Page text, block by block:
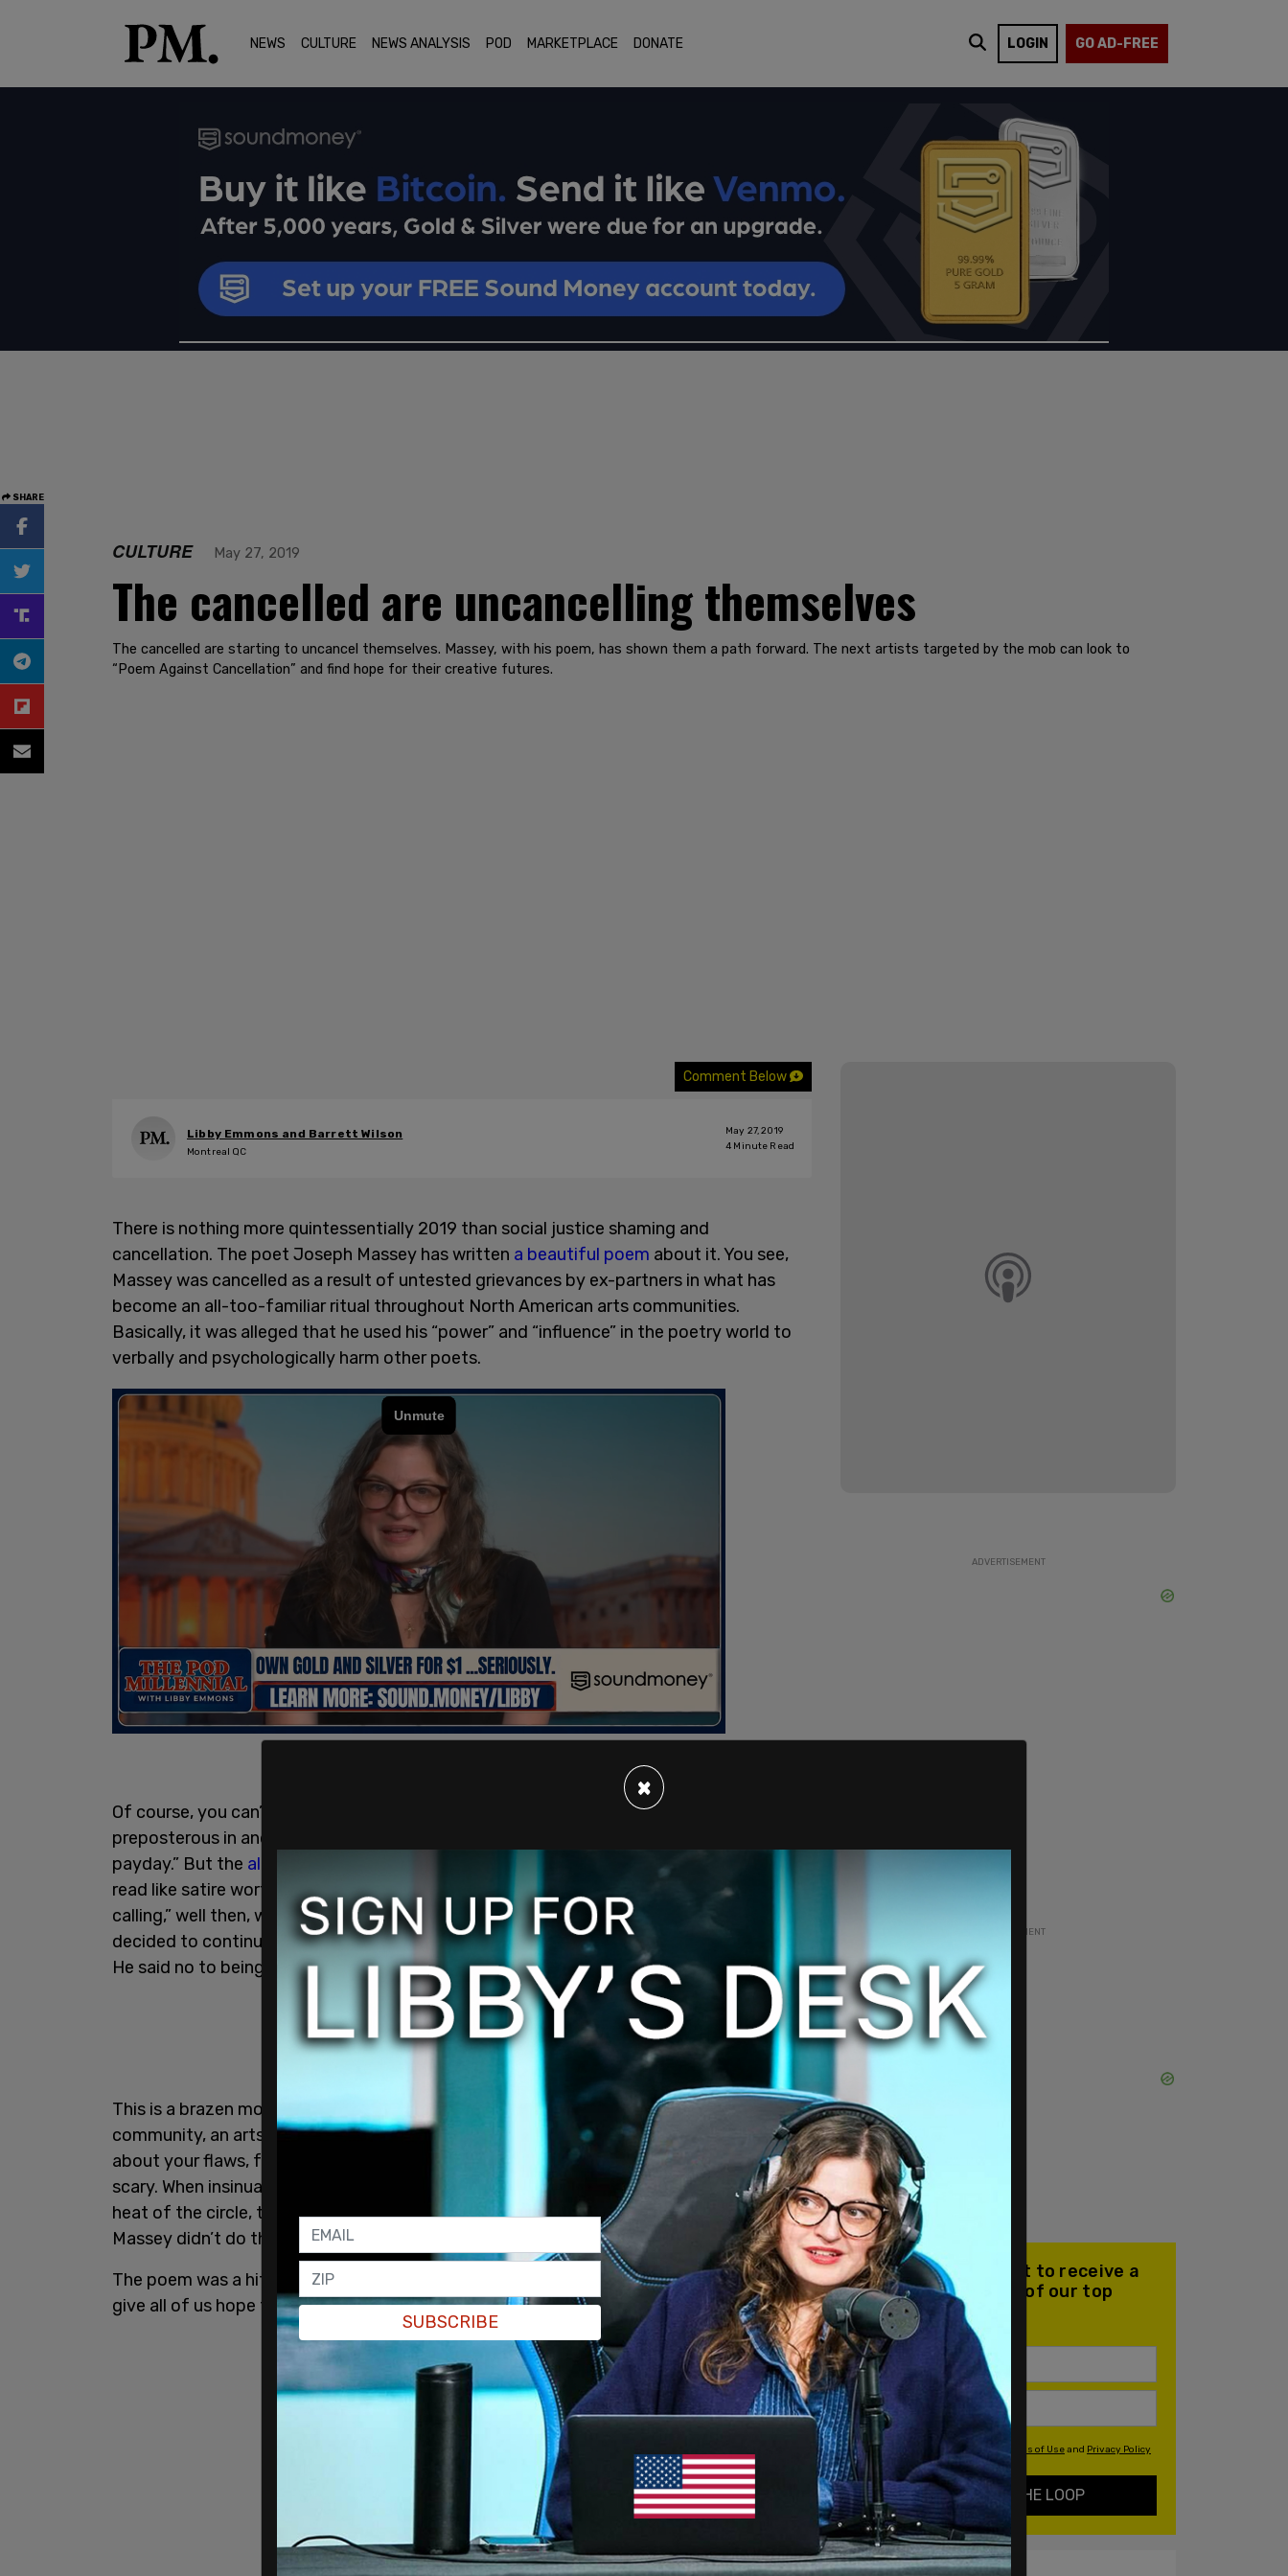
NEWS CULTURE NEWS ANALYSIS POD MARKETPLACE DONATE LOGIN GO AD-FREE
SHARE
CULTURE May 27, 2019
The cancelled are uncancelling themselves
The cancelled are starting to uncancel themselves. Massey, with his poem, has shown them a path forward. The next artists targeted by the mob can look to
“Poem Against Cancellation” and find hope for their creative futures.
Comment Below
Libby Emmons and Barrett Wilson
Montreal QC
May 27, 2019
4 Minute Read
There is nothing more quintessentially 2019 than social justice shaming and
cancellation. The poet Joseph Massey has written a beautiful poem about it. You see,
Massey was cancelled as a result of untested grievances by ex-partners in what has
become an all-too-familiar ritual throughout North American arts communities.
Basically, it was alleged that he used his “power” and “influence” in the poetry world to
verbally and psychologically harm other poets.
Of course, you can’t prove a negative, but the idea that poets wield any power is quite
preposterous in and of itself. There’s a reason for the saying “drunk as a poet on
payday.” But the allegations against Massey
are so mind-blowingly stupid that they
read like satire worthy of
Titania McGrath
. If Massey is indeed guilty of “severe name
calling,” well then, who cares? Is this really the standard? Instead of going away, Massey
decided to continue his relationship with poetry and simply walk away from the poets.
He said no to being cancelled.
This is a brazen move, and one that takes courage and fortitude. Standing up to a
community, an arts community especially, who band together, point fingers, and scream
about your flaws, faults, and supposed misdeeds until you bend and break is painful and
scary. When insinuations are hurled, and demands are made that you step away from the
heat of the circle, the most natural thing in the world is to hang your head and go.
Massey didn’t do that. He just kept writing.
The poem was a hit online and was shared by Massey’s hero Deepak Chopra. This should
give all of us hope that when work is strong, it will find a place.
ADVERTISEMENT
ADVERTISEMENT
Join our mailing list to receive a
daily email with all of our top
stories
By signing up you agree to our Terms of Useand Privacy Policy
KEEP ME IN THE LOOP
×
SUBSCRIBE